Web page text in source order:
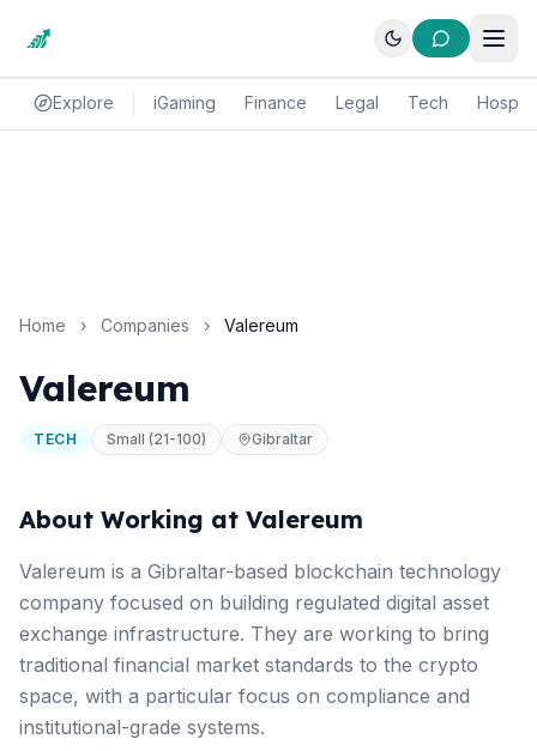
Explore iGaming Finance Legal Tech
Home › Companies › Valereum
Valereum
TECH Small (21-100) Gibraltar
About Working at Valereum
Valereum is a Gibraltar-based blockchain technology
company focused on building regulated digital asset
exchange infrastructure. They are working to bring
traditional financial market standards to the crypto
space, with a particular focus on compliance and
institutional-grade systems.